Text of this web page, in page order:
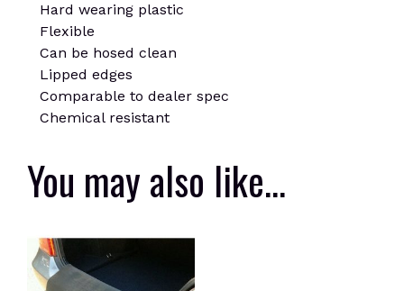
Hard wearing plastic
Flexible
Can be hosed clean
Lipped edges
Comparable to dealer spec
Chemical resistant
You may also like…